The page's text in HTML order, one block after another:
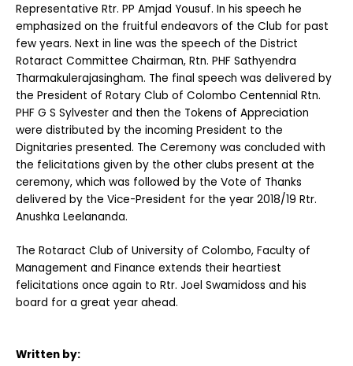
Representative Rtr. PP Amjad Yousuf. In his speech he
emphasized on the fruitful endeavors of the Club for past
few years. Next in line was the speech of the District
Rotaract Committee Chairman, Rtn. PHF Sathyendra
Tharmakulerajasingham. The final speech was delivered by
the President of Rotary Club of Colombo Centennial Rtn.
PHF G S Sylvester and then the Tokens of Appreciation
were distributed by the incoming President to the
Dignitaries presented. The Ceremony was concluded with
the felicitations given by the other clubs present at the
ceremony, which was followed by the Vote of Thanks
delivered by the Vice-President for the year 2018/19 Rtr.
Anushka Leelananda.
The Rotaract Club of University of Colombo, Faculty of
Management and Finance extends their heartiest
felicitations once again to Rtr. Joel Swamidoss and his
board for a great year ahead.
Written by: